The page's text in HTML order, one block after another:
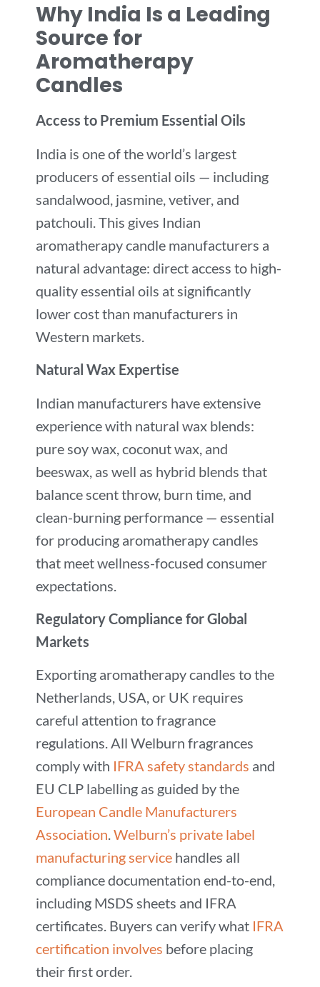
Why India Is a Leading
Source for
Aromatherapy
Candles
Access to Premium Essential Oils
India is one of the world’s largest
producers of essential oils — including
sandalwood, jasmine, vetiver, and
patchouli. This gives Indian
aromatherapy candle manufacturers a
natural advantage: direct access to high-
quality essential oils at significantly
lower cost than manufacturers in
Western markets.
Natural Wax Expertise
Indian manufacturers have extensive
experience with natural wax blends:
pure soy wax, coconut wax, and
beeswax, as well as hybrid blends that
balance scent throw, burn time, and
clean-burning performance — essential
for producing aromatherapy candles
that meet wellness-focused consumer
expectations.
Regulatory Compliance for Global
Markets
Exporting aromatherapy candles to the
Netherlands, USA, or UK requires
careful attention to fragrance
regulations. All Welburn fragrances
comply with IFRA safety standards and
EU CLP labelling as guided by the
European Candle Manufacturers
Association.Welburn’s private label
manufacturing service handles all
compliance documentation end-to-end,
including MSDS sheets and IFRA
certificates. Buyers can verify what IFRA
certification involves before placing
their first order.